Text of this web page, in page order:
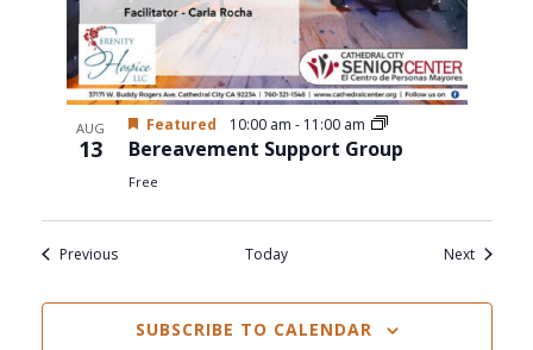
AUG
13
Featured 10:00 am - 11:00 am
Bereavement Support Group
Free
PreviousEvents Today NextEvents
SUBSCRIBE TO CALENDAR